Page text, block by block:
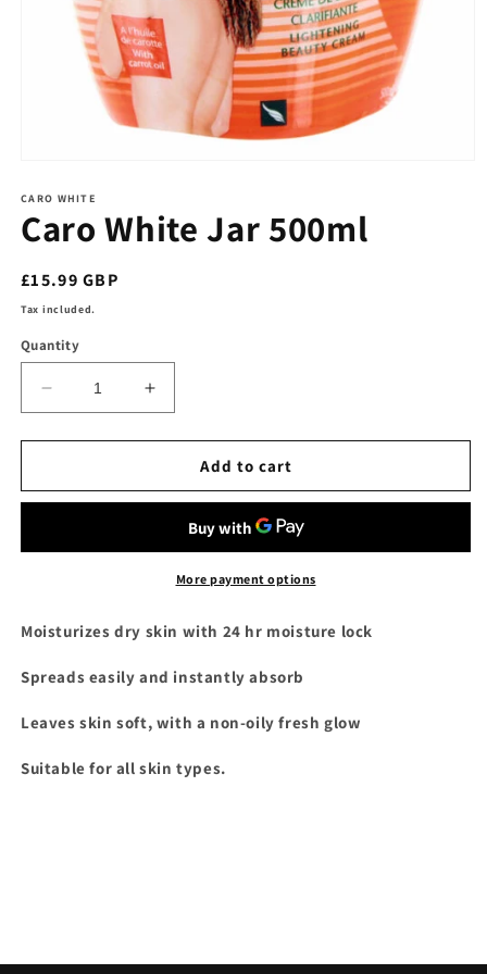
1
in
modal
CARO WHITE
Caro White Jar 500ml
Regular
price
£15.99 GBP
Tax included.
Quantity
Decrease
quantity
for
White
Increase
quantity
for
White
500ml
Add to cart
More payment options
Moisturizes dry skin with 24 hr moisture lock
Spreads easily and instantly absorb
Leaves skin soft, with a non-oily fresh glow
Suitable for all skin types.